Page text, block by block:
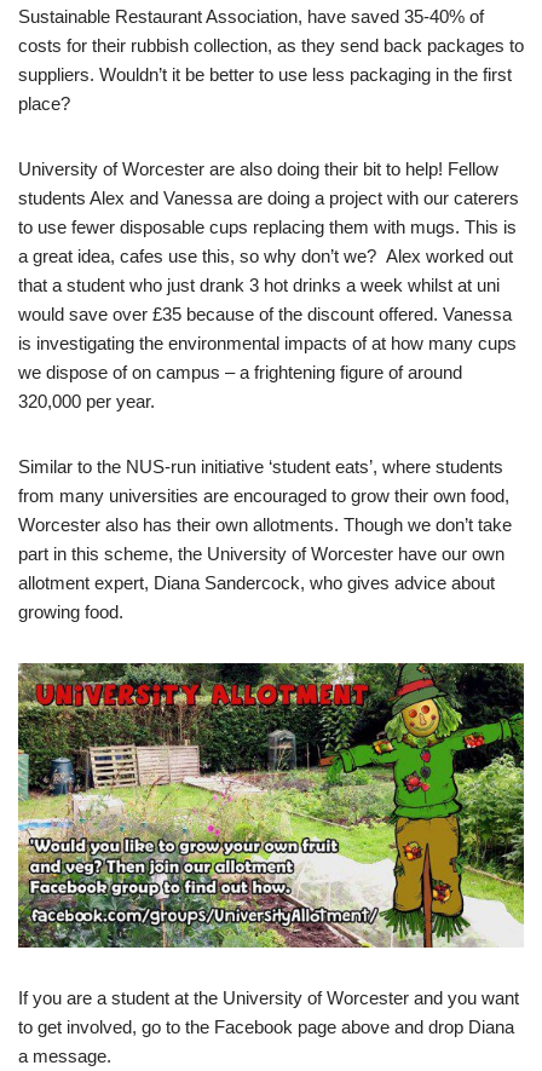
Sustainable Restaurant Association, have saved 35-40% of
costs for their rubbish collection, as they send back packages to
suppliers. Wouldn’t it be better to use less packaging in the first
place?
University of Worcester are also doing their bit to help! Fellow
students Alex and Vanessa are doing a project with our caterers
to use fewer disposable cups replacing them with mugs. This is
a great idea, cafes use this, so why don’t we? Alex worked out
that a student who just drank 3 hot drinks a week whilst at uni
would save over £35 because of the discount offered. Vanessa
is investigating the environmental impacts of at how many cups
we dispose of on campus – a frightening figure of around
320,000 per year.
Similar to the NUS-run initiative ‘student eats’, where students
from many universities are encouraged to grow their own food,
Worcester also has their own allotments. Though we don’t take
part in this scheme, the University of Worcester have our own
allotment expert, Diana Sandercock, who gives advice about
growing food.
If you are a student at the University of Worcester and you want
to get involved, go to the Facebook page above and drop Diana
a message.